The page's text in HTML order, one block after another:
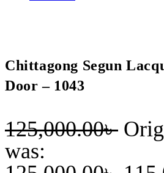
Chittagong Segun
Door – 1043
125,000.00৳
was: